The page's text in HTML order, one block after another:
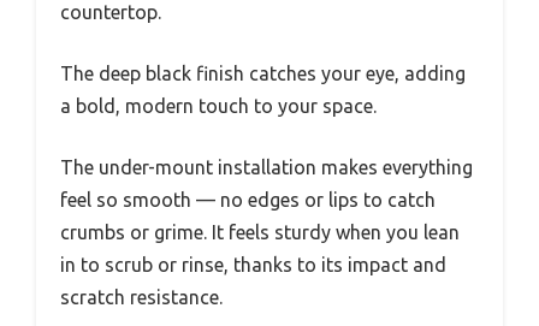
countertop.
The deep black finish catches your eye, adding
a bold, modern touch to your space.
The under-mount installation makes everything
feel so smooth — no edges or lips to catch
crumbs or grime. It feels sturdy when you lean
in to scrub or rinse, thanks to its impact and
scratch resistance.